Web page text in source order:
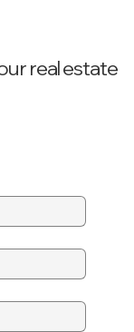
real estate